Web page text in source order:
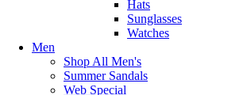
Hats
Sunglasses
Watches
Men
Shop All Men's
Summer Sandals
Web Special